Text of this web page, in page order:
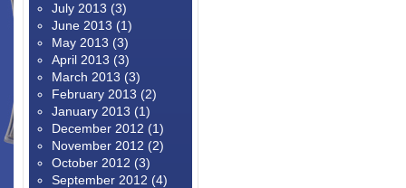
July 2013 (3)
June 2013 (1)
May 2013 (3)
April 2013 (3)
March 2013 (3)
February 2013 (2)
January 2013 (1)
December 2012 (1)
November 2012 (2)
October 2012 (3)
September 2012 (4)